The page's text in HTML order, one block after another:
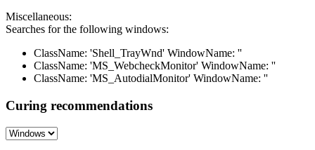
Miscellaneous:
Searches for the following windows:
ClassName: 'Shell_TrayWnd' WindowName: ''
ClassName: 'MS_WebcheckMonitor' WindowName: ''
ClassName: 'MS_AutodialMonitor' WindowName: ''
Curing recommendations